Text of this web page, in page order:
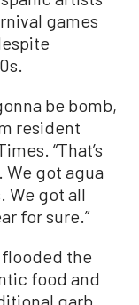
games
be bomb,
resident
“That’s
got agua
We got all
for sure.”
flooded the
food and
garb